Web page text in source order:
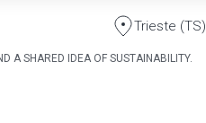
Trieste (TS)
A SHARED IDEA OF SUSTAINABILITY.